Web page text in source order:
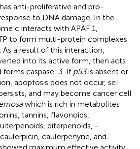
anti-proliferative and pro-
to DNA damage. In the
c interacts with APAF 1,
to form multi-protein complexes
a result of this interaction,
into its active form, then acts
forms caspase-3. If p53is absent or
apoptosis does not occur, seI
and may become cancer cell
which is rich in metabolites
tannins, flavonoids,
diterpenoids, -
caulerpenyne, and
maximum effective activity